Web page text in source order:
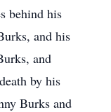
behind his
and his
and
by his
Burks and